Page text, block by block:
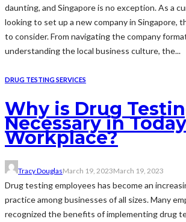
daunting, and Singapore is no exception. As a
looking to set up a new company in Singapore,
to consider. From navigating the company
understanding the local business culture, the...
DRUG TESTING SERVICES
Why is Drug
Necessary in
Workplace?
Tracy DouglasMarch 19, 2023March 19, 2023
Drug testing employees has become an
practice among businesses of all sizes. Many
recognized the benefits of implementing drug